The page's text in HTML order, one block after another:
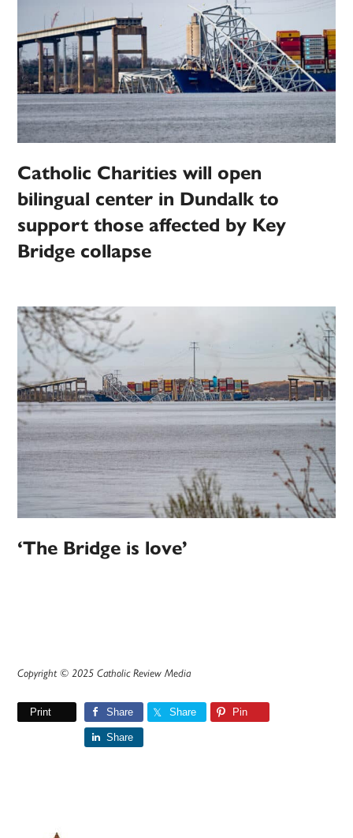
Catholic Charities will open
bilingual center in Dundalk to
support those affected by Key
Bridge collapse
‘The Bridge is love’
Copyright © 2025 Catholic Review Media
Print Share Share Pin
Share